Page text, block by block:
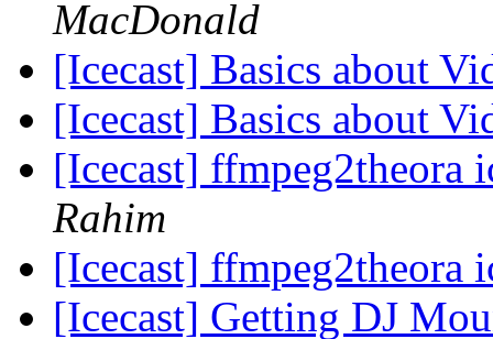
MacDonald
[Icecast] Basics about
[Icecast] Basics about
[Icecast] ffmpeg2theora
Rahim
[Icecast] ffmpeg2theora
[Icecast] Getting DJ